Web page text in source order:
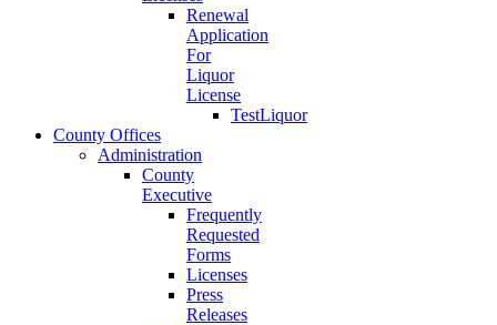
Renewal
Application
For
Liquor
License
TestLiquor
County Offices
Administration
County
Executive
Frequently
Requested
Forms
Licenses
Press
Releases